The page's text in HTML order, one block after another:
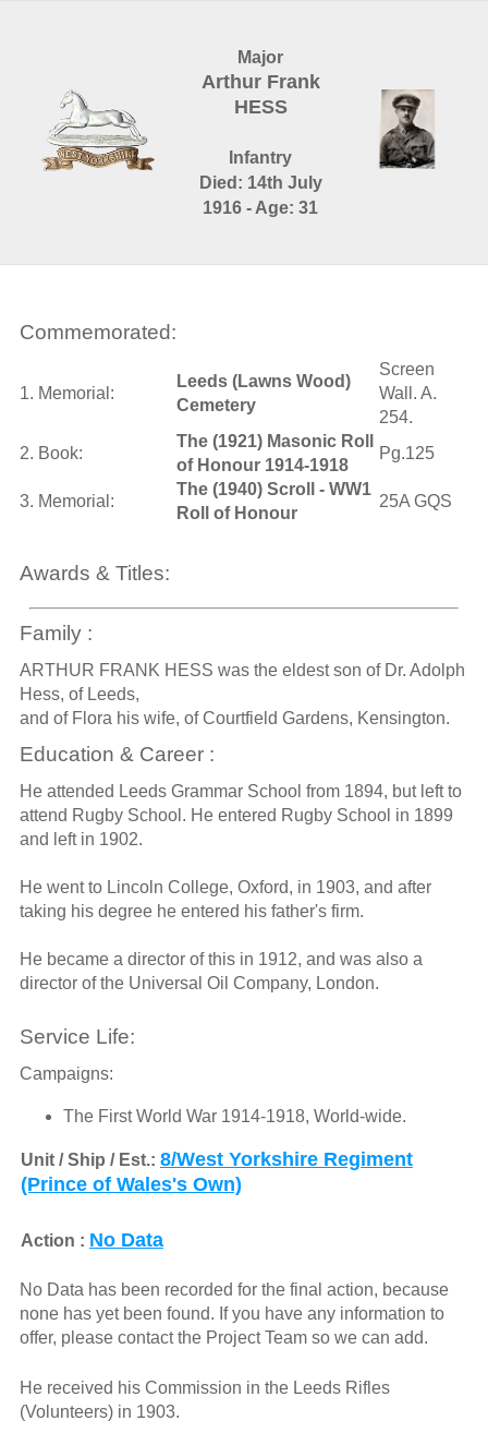
Major
Arthur Frank
HESS
Infantry
Died: 14th July
1916 - Age: 31
Commemorated:
1. Memorial:
Leeds (Lawns Wood)
Cemetery
Screen
Wall. A.
254.
2. Book:
The (1921) Masonic Roll
of Honour 1914-1918
Pg.125
3. Memorial:
The (1940) Scroll - WW1
Roll of Honour
25A GQS
Awards & Titles:
Family :
ARTHUR FRANK HESS was the eldest son of Dr. Adolph
Hess, of Leeds,
and of Flora his wife, of Courtfield Gardens, Kensington.
Education & Career :
He attended Leeds Grammar School from 1894, but left to
attend Rugby School. He entered Rugby School in 1899
and left in 1902.
He went to Lincoln College, Oxford, in 1903, and after
taking his degree he entered his father's firm.
He became a director of this in 1912, and was also a
director of the Universal Oil Company, London.
Service Life:
Campaigns:
The First World War 1914-1918, World-wide.
Unit / Ship / Est.: 8/West Yorkshire Regiment
(Prince of Wales's Own)
Action : No Data
No Data has been recorded for the final action, because
none has yet been found. If you have any information to
offer, please contact the Project Team so we can add.
He received his Commission in the Leeds Rifles
(Volunteers) in 1903.